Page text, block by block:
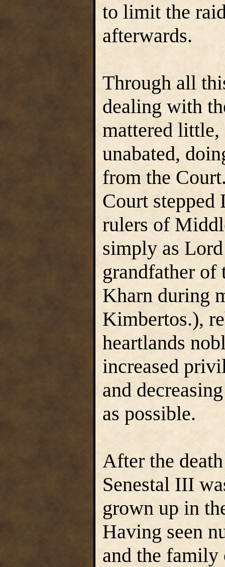
to limit the
afterwards.
Through all
dealing with
mattered little,
unabated,
from the
Court stepped
rulers of
simply as
grandfather of
Kharn during
Kimbertos.),
heartlands
increased
and
as possible.
After the
Senestal III
grown up in
Having seen
and the family